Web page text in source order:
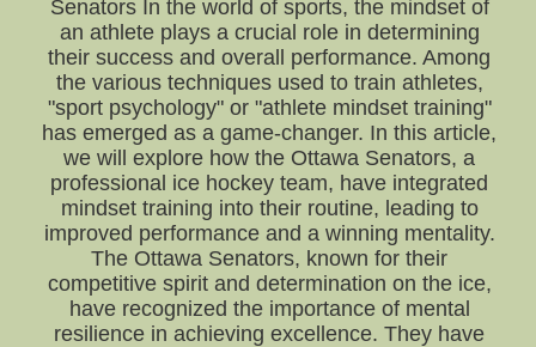
Senators In the world of sports, the mindset of
an athlete plays a crucial role in determining
their success and overall performance. Among
the various techniques used to train athletes,
"sport psychology" or "athlete mindset training"
has emerged as a game-changer. In this article,
we will explore how the Ottawa Senators, a
professional ice hockey team, have integrated
mindset training into their routine, leading to
improved performance and a winning mentality.
The Ottawa Senators, known for their
competitive spirit and determination on the ice,
have recognized the importance of mental
resilience in achieving excellence. They have